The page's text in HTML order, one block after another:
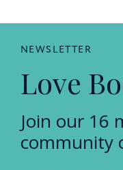
NEWSLETTER
Love
Join our 16
community